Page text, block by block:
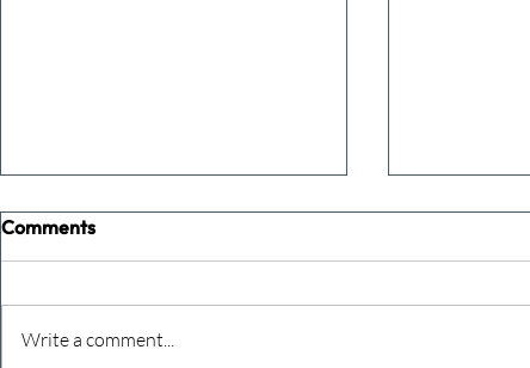
Comments
Write a comment...